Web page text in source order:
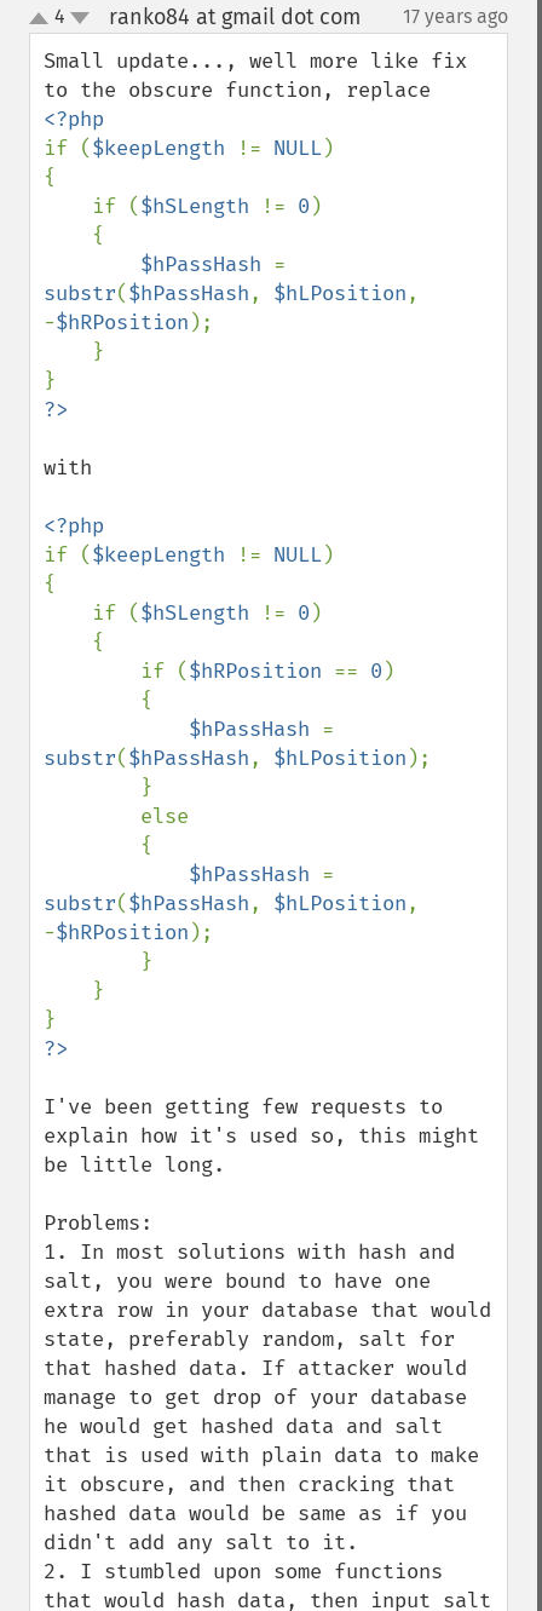
up
down
4 ranko84 at gmail dot com 17 years ago
Small update..., well more like fix
if ($keepLength != NULL)
{
    if (
$hSLength != 0 )
$hPassHash
substr($hPassHash, $hLPosition,
-$hRPosition );
with
if ($keepLength != NULL)
{
    if (
$hSLength != 0 )
        if (
$hRPosition == 0 )
$hPassHash
substr($hPassHash, $hLPosition );
$hPassHash
substr($hPassHash, $hLPosition,
-$hRPosition );
I've been getting few requests to
explain how it's used so, this might
be little long.
Problems:
1. In most solutions with hash and
salt, you were bound to have one
extra row in your database that would
state, preferably random, salt for
that hashed data. If attacker would
manage to get drop of your database
he would get hashed data and salt
that is used with plain data to make
it obscure, and then cracking that
hashed data would be same as if you
didn't add any salt to it.
2. I stumbled upon some functions
that would hash data, then input salt